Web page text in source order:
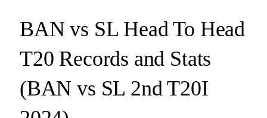
BAN vs SL Head To Head
T20 Records and Stats
(BAN vs SL 2nd T20I